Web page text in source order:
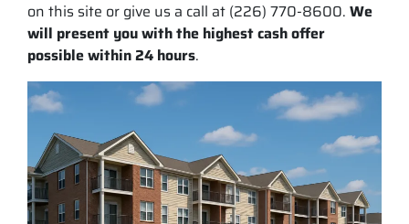
on this site or give us a call at (226) 770-8600. We
will present you with the highest cash offer
possible within 24 hours.